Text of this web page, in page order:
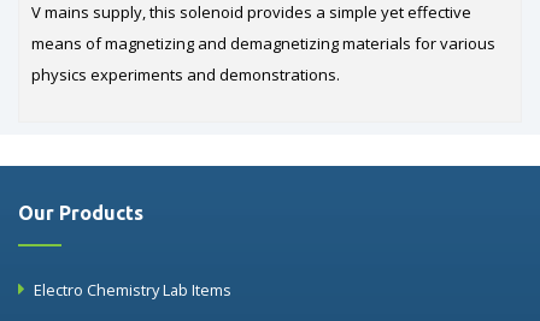
V mains supply, this solenoid provides a simple yet effective
means of magnetizing and demagnetizing materials for various
physics experiments and demonstrations.
Our Products
Electro Chemistry Lab Items